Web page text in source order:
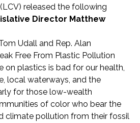
released the following
Director Matthew
Udall and Rep. Alan
Free From Plastic Pollution
on plastics is bad for our health,
local waterways, and the
for those low-wealth
of color who bear the
climate pollution from their fossil